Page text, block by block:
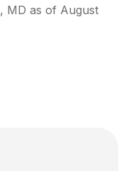
, MD as of August